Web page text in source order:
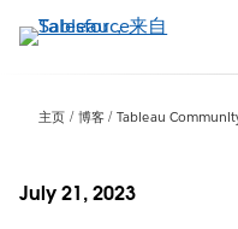
转
主页 博客 Tableau
July 21, 2023